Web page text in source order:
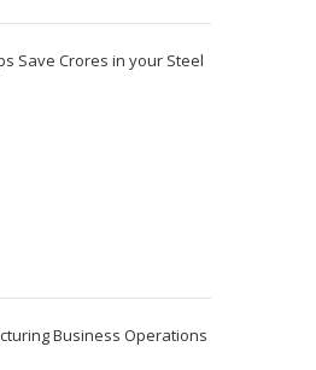
Save Crores in your Steel
Business Operations